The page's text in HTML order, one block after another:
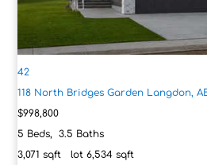
42
118 North Bridges Garden Langdon,
$998,800
5 Beds,3.5 Baths
3,071 sqft lot6,534 sqft